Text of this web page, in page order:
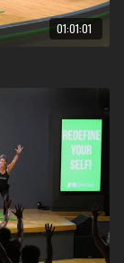
01:01:01